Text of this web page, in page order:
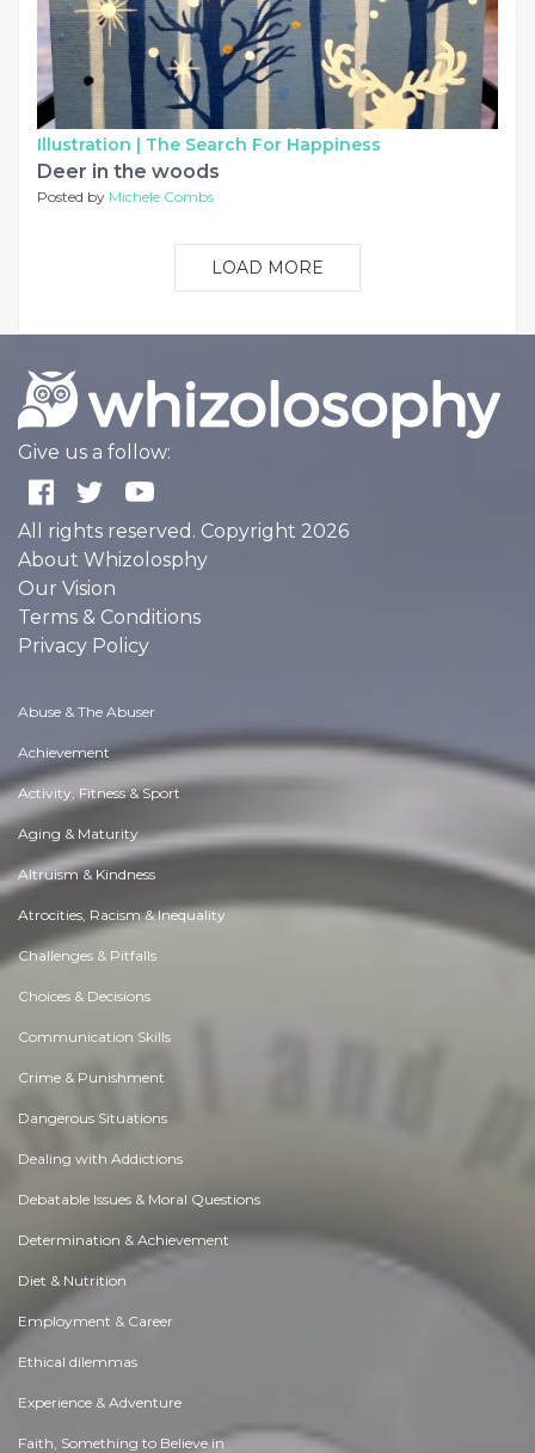
Illustration | The Search For Happiness
Deer in the woods
Posted by Michele Combs
LOAD MORE
Give us a follow:
All rights reserved. Copyright 2026
About Whizolosphy
Our Vision
Terms & Conditions
Privacy Policy
Abuse & The Abuser
Achievement
Activity, Fitness & Sport
Aging & Maturity
Altruism & Kindness
Atrocities, Racism & Inequality
Challenges & Pitfalls
Choices & Decisions
Communication Skills
Crime & Punishment
Dangerous Situations
Dealing with Addictions
Debatable Issues & Moral Questions
Determination & Achievement
Diet & Nutrition
Employment & Career
Ethical dilemmas
Experience & Adventure
Faith, Something to Believe in